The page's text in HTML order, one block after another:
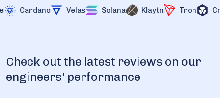
Cardano Velas Solana Klaytn Tron
Check out the latest reviews on our
engineers' performance